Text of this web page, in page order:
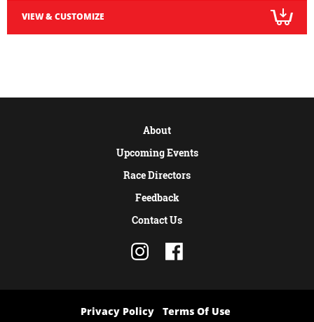
VIEW & CUSTOMIZE
About
Upcoming Events
Race Directors
Feedback
Contact Us
Privacy Policy Terms Of Use